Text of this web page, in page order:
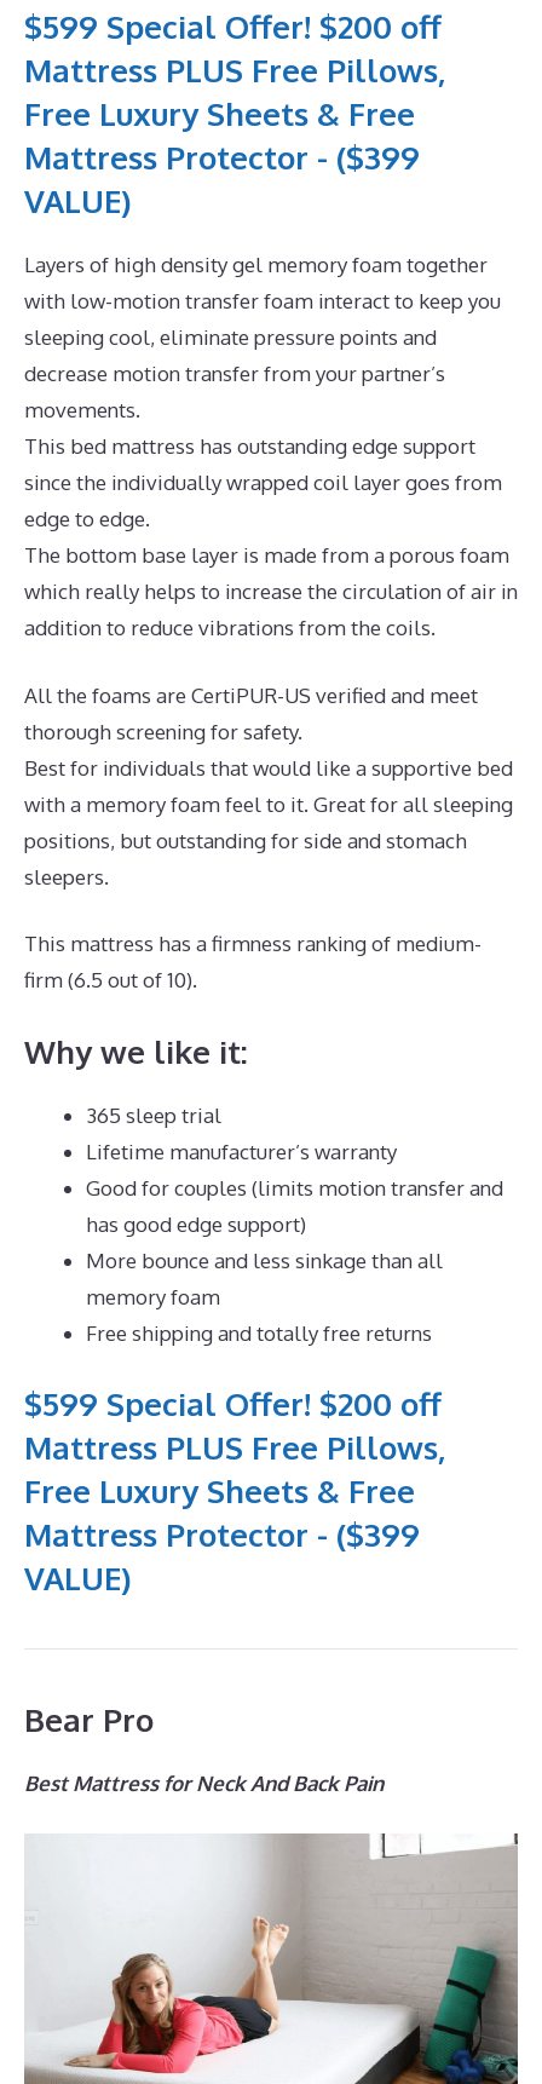
$599 Special Offer! $200 off
Mattress PLUS Free Pillows,
Free Luxury Sheets & Free
Mattress Protector - ($399
VALUE)
Layers of high density gel memory foam together
with low-motion transfer foam interact to keep you
sleeping cool, eliminate pressure points and
decrease motion transfer from your partner’s
movements.
This bed mattress has outstanding edge support
since the individually wrapped coil layer goes from
edge to edge.
The bottom base layer is made from a porous foam
which really helps to increase the circulation of air in
addition to reduce vibrations from the coils.
All the foams are CertiPUR-US verified and meet
thorough screening for safety.
Best for individuals that would like a supportive bed
with a memory foam feel to it. Great for all sleeping
positions, but outstanding for side and stomach
sleepers.
This mattress has a firmness ranking of medium-
firm (6.5 out of 10).
Why we like it:
365 sleep trial
Lifetime manufacturer’s warranty
Good for couples (limits motion transfer and
has good edge support)
More bounce and less sinkage than all
memory foam
Free shipping and totally free returns
$599 Special Offer! $200 off
Mattress PLUS Free Pillows,
Free Luxury Sheets & Free
Mattress Protector - ($399
VALUE)
Bear Pro
Best Mattress for Neck And Back Pain